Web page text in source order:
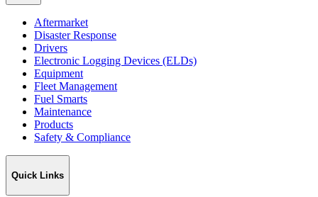
Aftermarket
Disaster Response
Drivers
Electronic Logging Devices (ELDs)
Equipment
Fleet Management
Fuel Smarts
Maintenance
Products
Safety & Compliance
Quick Links